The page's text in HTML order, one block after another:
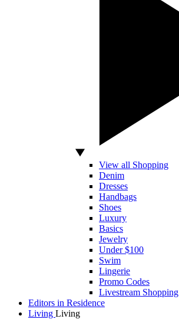
View all Shopping
Denim
Dresses
Handbags
Shoes
Luxury
Basics
Jewelry
Under $100
Swim
Lingerie
Promo Codes
Livestream Shopping
Editors in Residence
Living Living